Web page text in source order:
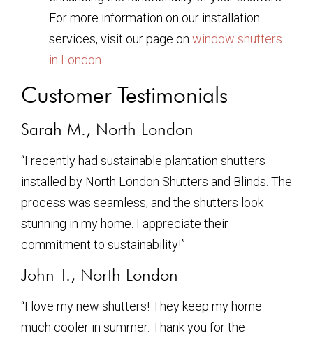
For more information on our installation
services, visit our page on window shutters
in London
Customer Testimonials
Sarah M., North London
“I recently had sustainable plantation shutters
installed by North London Shutters and Blinds. The
process was seamless, and the shutters look
stunning in my home. I appreciate their
commitment to sustainability!”
John T., North London
“I love my new shutters! They keep my home
much cooler in summer. Thank you for the